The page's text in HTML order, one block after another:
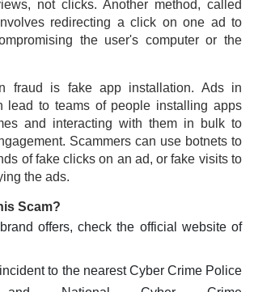
not clicks. Another method, called
redirecting a click on one ad to
the user's computer or the
fraud is fake app installation. Ads in
lead to teams of people installing apps
and interacting with them in bulk to
Scammers can use botnets to
of fake clicks on an ad, or fake visits to
the ads.
Scam?
offers, check the official website of
to the nearest Cyber Crime Police